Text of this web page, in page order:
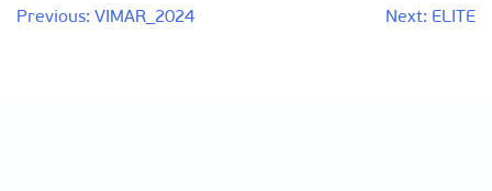
Post
Previous: VIMAR_2024 Next: ELITE